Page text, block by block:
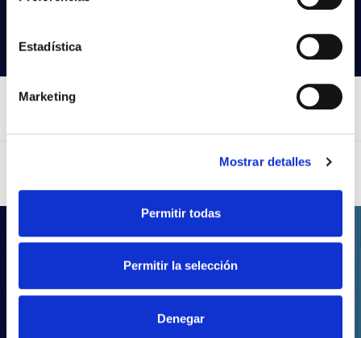
Estadística
Marketing
Mostrar detalles
Permitir todas
Permitir la selección
Denegar
.LDT
Your lighting projects